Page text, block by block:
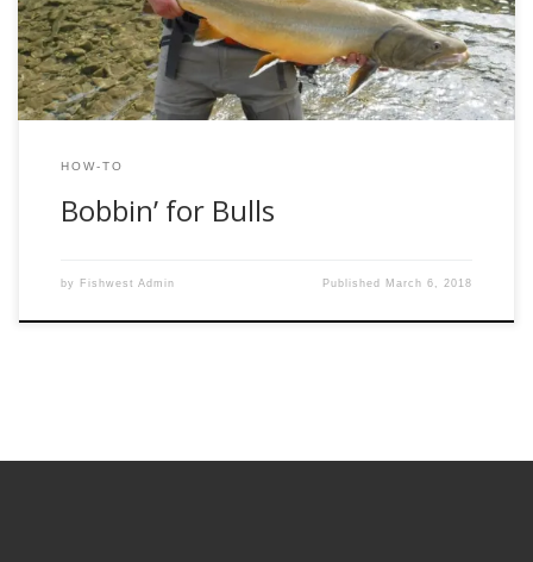
drag it all over the pool. Once […]
HOW-TO
Bobbin’ for Bulls
by Fishwest Admin Published March 6, 2018